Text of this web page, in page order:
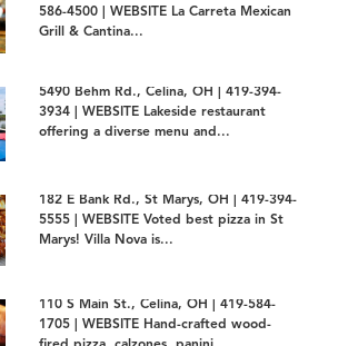
586-4500 | WEBSITE La Carreta Mexican
Grill & Cantina...
5490 Behm Rd., Celina, OH | 419-394-
3934 | WEBSITE Lakeside restaurant
offering a diverse menu and...
182 E Bank Rd., St Marys, OH | 419-394-
5555 | WEBSITE Voted best pizza in St
Marys! Villa Nova is...
110 S Main St., Celina, OH | 419-584-
1705 | WEBSITE Hand-crafted wood-